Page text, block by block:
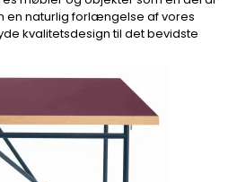
en naturlig forlængelse af vores
kvalitetsdesign til det bevidste